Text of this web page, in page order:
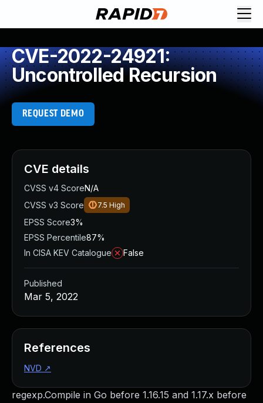
CVE-2022-24921:
Uncontrolled Recursion
REQUEST DEMO
regexp.Compile in Go before 1.16.15 and 1.17.x before
CVE details
CVSS v4 ScoreN/A
CVSS v3 Score
7.5 High
EPSS Score3%
EPSS Percentile87%
In CISA KEV Catalogue
False
Published
Mar 5, 2022
References
NVD ↗